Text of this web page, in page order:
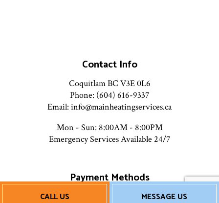
CALL US MESSAGE US
Contact Info
Coquitlam BC V3E 0L6
Phone: (604) 616-9337
Email: info@mainheatingservices.ca
Mon - Sun: 8:00AM - 8:00PM
Emergency Services Available 24/7
Payment Methods